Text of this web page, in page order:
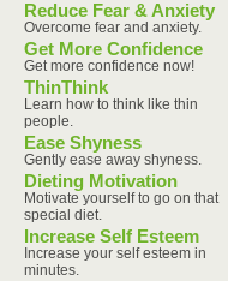
Reduce Fear & Anxiety
Overcome fear and anxiety.
Get More Confidence
Get more confidence now!
ThinThink
Learn how to think like thin
people.
Ease Shyness
Gently ease away shyness.
Dieting Motivation
Motivate yourself to go on that
special diet.
Increase Self Esteem
Increase your self esteem in
minutes.